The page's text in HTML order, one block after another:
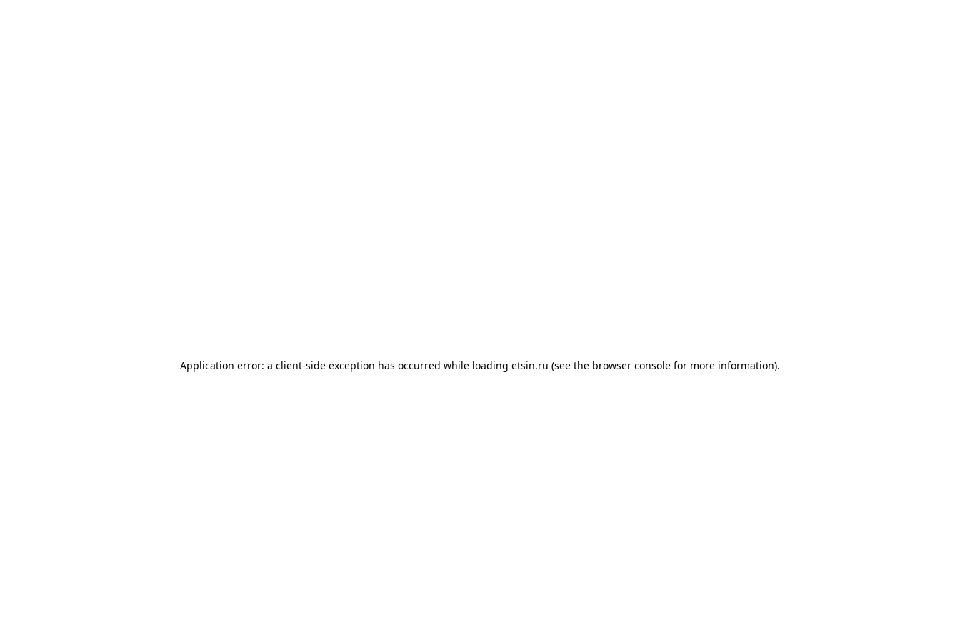
Application error: a client-side exception has occurred while loading etsin.ru (see the browser console for more information).